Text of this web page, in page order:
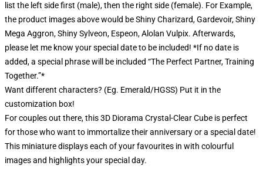
list the left side first (male), then the right side (female). For Example,
the product images above would be Shiny Charizard, Gardevoir, Shiny
Mega Aggron, Shiny Sylveon, Espeon, Alolan Vulpix. Afterwards,
please let me know your special date to be included! *If no date is
added, a special phrase will be included “The Perfect Partner, Training
Together.”*
Want different characters? (Eg. Emerald/HGSS) Put it in the
customization box!
For couples out there, this 3D Diorama Crystal-Clear Cube is perfect
for those who want to immortalize their anniversary or a special date!
This miniature displays each of your favourites in with colourful
images and highlights your special day.